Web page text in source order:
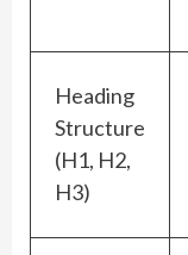
Heading
Structure
(H1, H2,
H3)